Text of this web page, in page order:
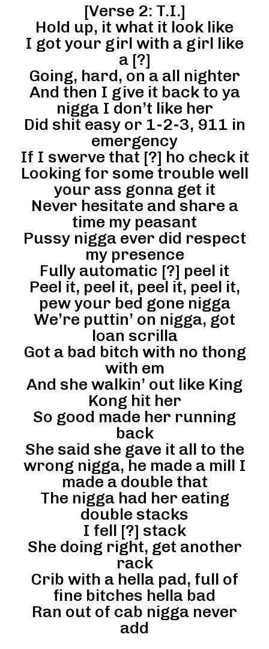
[Verse 2: T.I.]
Hold up, it what it look like
I got your girl with a girl like
a [?]
Going, hard, on a all nighter
And then I give it back to ya
nigga I don’t like her
Did shit easy or 1-2-3, 911 in
emergency
If I swerve that [?] ho check it
Looking for some trouble well
your ass gonna get it
Never hesitate and share a
time my peasant
Pussy nigga ever did respect
my presence
Fully automatic [?] peel it
Peel it, peel it, peel it, peel it,
pew your bed gone nigga
We’re puttin’ on nigga, got
loan scrilla
Got a bad bitch with no thong
with em
And she walkin’ out like King
Kong hit her
So good made her running
back
She said she gave it all to the
wrong nigga, he made a mill I
made a double that
The nigga had her eating
double stacks
I fell [?] stack
She doing right, get another
rack
Crib with a hella pad, full of
fine bitches hella bad
Ran out of cab nigga never
add